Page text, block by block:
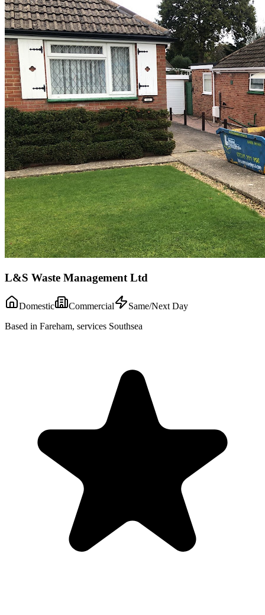
L&S Waste Management Ltd
Domestic Commercial
Same/Next Day
Based in Fareham, services Southsea